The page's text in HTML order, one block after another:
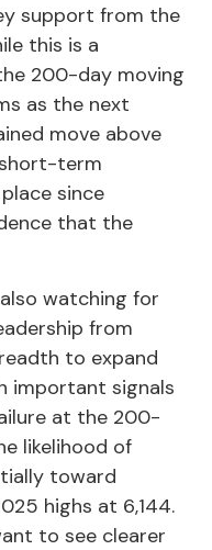
support from the
this is a
200-day moving
as the next
move above
term
since
that the
watching for
from
to expand
important signals
at the 200-
likelihood of
toward
highs at 6,144.
to see clearer